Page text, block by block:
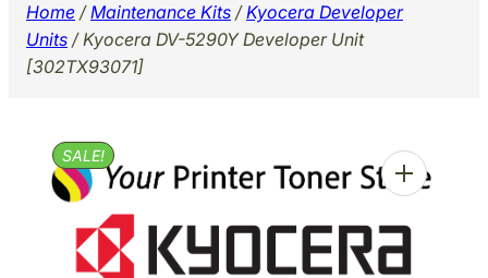
Home /Maintenance Kits /Kyocera Developer
Units / Kyocera DV-5290Y Developer Unit
[302TX93071]
SALE!